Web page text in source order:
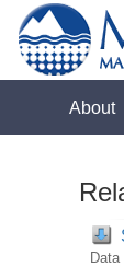
About
Data